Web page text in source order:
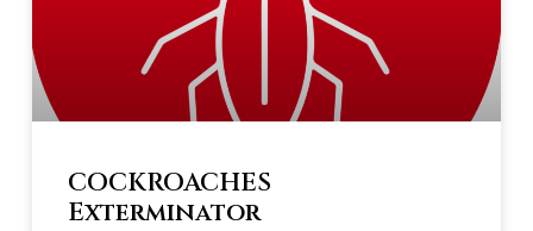
COCKROACHES
Exterminator